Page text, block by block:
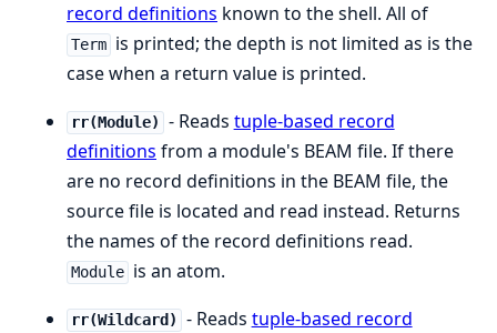
record definitions known to the shell. All of
Term is printed; the depth is not limited as is the
case when a return value is printed.
rr(Module) - Reads tuple-based record
definitions from a module's BEAM file. If there
are no record definitions in the BEAM file, the
source file is located and read instead. Returns
the names of the record definitions read.
Module is an atom.
rr(Wildcard) - Reads tuple-based record